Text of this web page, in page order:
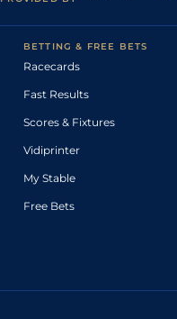
BETTING & FREE BETS
Racecards
Fast Results
Scores & Fixtures
Vidiprinter
My Stable
Free Bets